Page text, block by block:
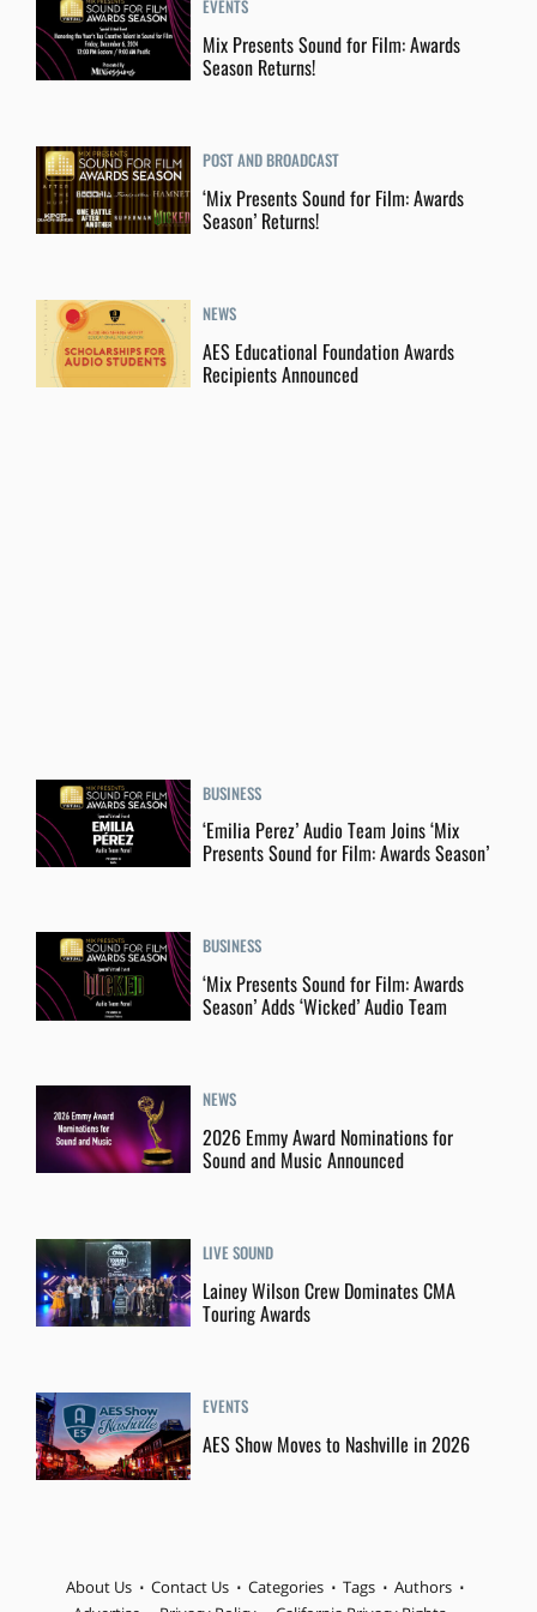
EVENTS
Mix Presents Sound for Film: Awards
Season Returns!
POST AND BROADCAST
‘Mix Presents Sound for Film: Awards
Season’ Returns!
NEWS
AES Educational Foundation Awards
Recipients Announced
BUSINESS
‘Emilia Perez’ Audio Team Joins ‘Mix
Presents Sound for Film: Awards Season’
BUSINESS
‘Mix Presents Sound for Film: Awards
Season’ Adds ‘Wicked’ Audio Team
NEWS
2026 Emmy Award Nominations for
Sound and Music Announced
LIVE SOUND
Lainey Wilson Crew Dominates CMA
Touring Awards
EVENTS
AES Show Moves to Nashville in 2026
About Us Contact Us Categories Tags
Authors